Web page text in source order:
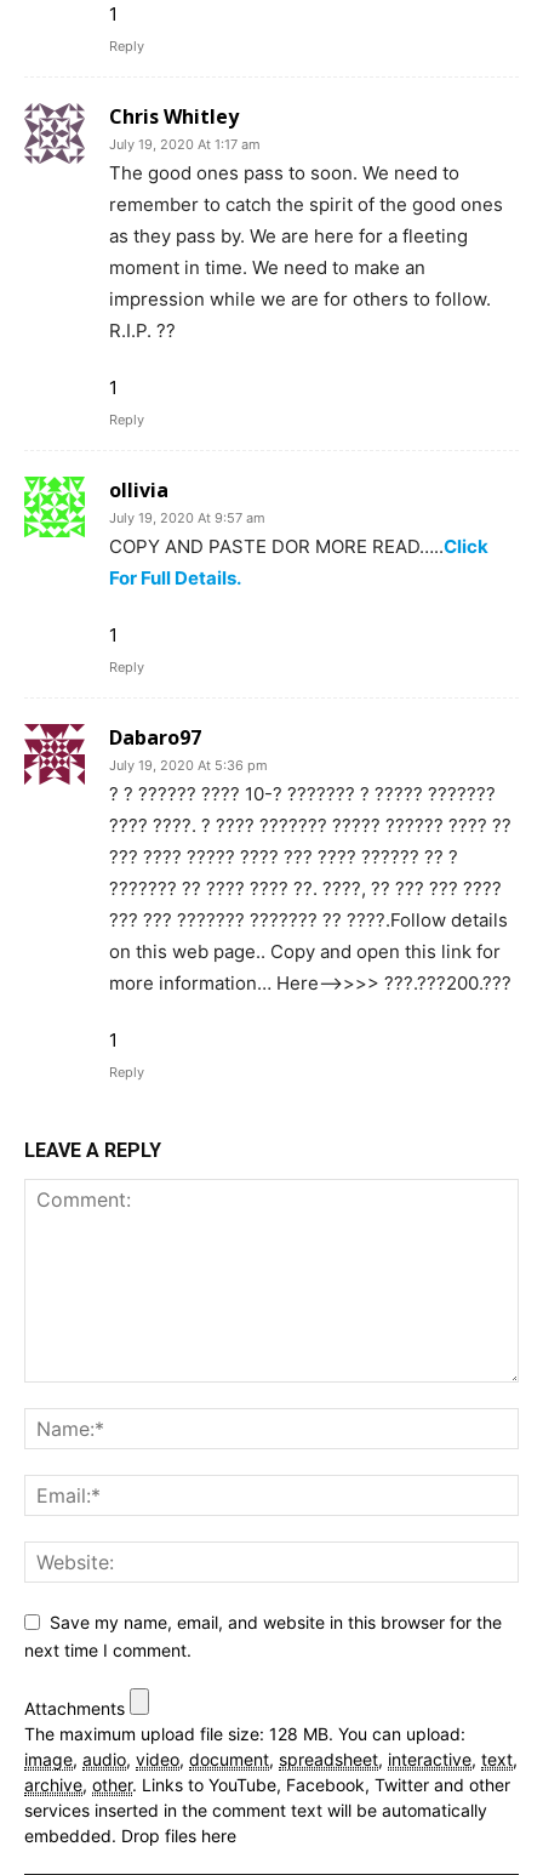
1
Reply
Chris Whitley
July 19, 2020 At 1:17 am
The good ones pass to soon. We need to
remember to catch the spirit of the good ones
as they pass by. We are here for a fleeting
moment in time. We need to make an
impression while we are for others to follow.
R.I.P. ??
1
Reply
ollivia
July 19, 2020 At 9:57 am
COPY AND PASTE DOR MORE READ…..Click
For Full Details.
1
Reply
Dabaro97
July 19, 2020 At 5:36 pm
? ? ?????? ???? 10-? ??????? ? ????? ???????
???? ????. ? ???? ??????? ????? ?????? ???? ??
??? ???? ????? ???? ??? ???? ?????? ?? ?
??????? ?? ???? ???? ??. ????, ?? ??? ??? ????
??? ??? ??????? ??????? ?? ????.Follow details
on this web page.. Copy and open this link for
more information… Here—>>>> ???.???200.???
1
Reply
LEAVE A REPLY
Save my name, email, and website in this browser for the
next time I comment.
Attachments
The maximum upload file size: 128 MB. You can upload:
image, audio, video, document, spreadsheet, interactive, text,
archive, other. Links to YouTube, Facebook, Twitter and other
services inserted in the comment text will be automatically
embedded. Drop files here